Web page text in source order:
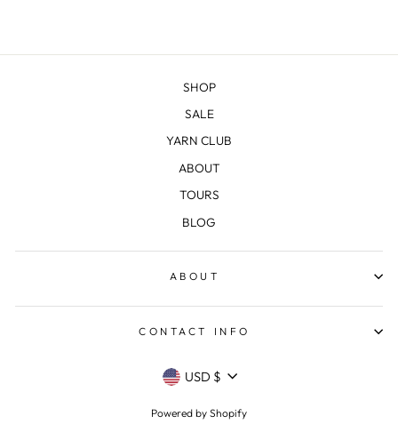
SHOP
SALE
YARN CLUB
ABOUT
TOURS
BLOG
ABOUT
CONTACT INFO
CURRENCY
USD $
Powered by Shopify